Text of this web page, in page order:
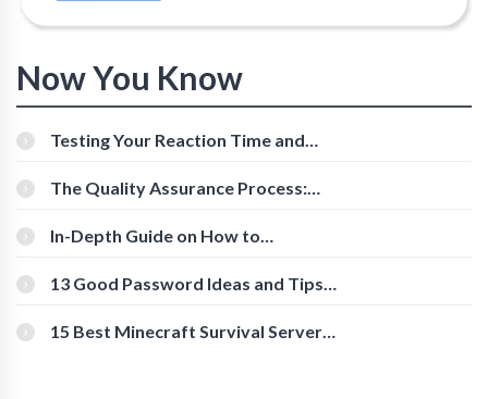
Now You Know
Testing Your Reaction Time and
The Quality Assurance Process:
In-Depth Guide on How to
[Beginner-Friendly]
13 Good Password Ideas and Tips
15 Best Minecraft Survival Servers